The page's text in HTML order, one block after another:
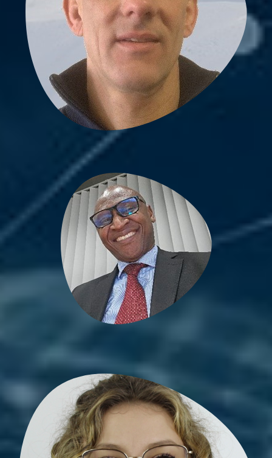
Vincent Pichaud, PhD
Lab scientist
Bienvenu Bongue